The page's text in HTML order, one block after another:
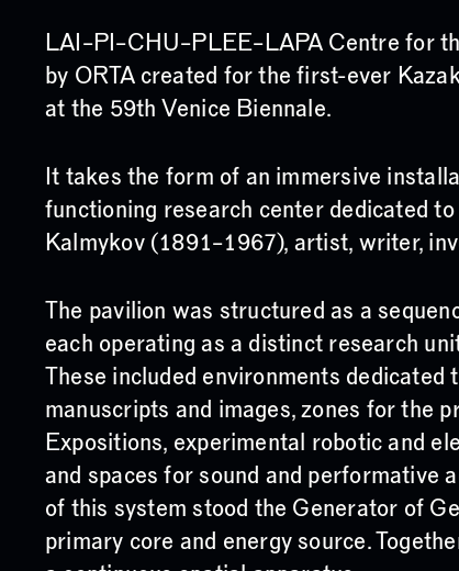
LAI–PI–CHU–PLEE–LAPA Centre for
by ORTA created for the first-ever
at the 59th Venice Biennale.
It takes the form of an immersive
functioning research center dedicated
Kalmykov (1891–1967), artist, writer,
The pavilion was structured as a
each operating as a distinct research
These included environments dedicated
manuscripts and images, zones for the
Expositions, experimental robotic and
and spaces for sound and performative
of this system stood the Generator of
primary core and energy source.